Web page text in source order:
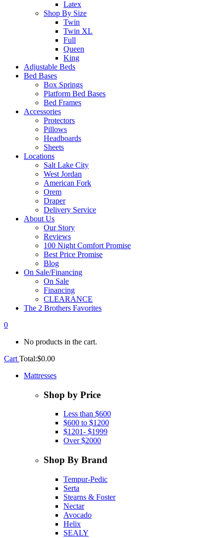
Latex
Shop By Size
Twin
Twin XL
Full
Queen
King
Adjustable Beds
Bed Bases
Box Springs
Platform Bed Bases
Bed Frames
Accessories
Protectors
Pillows
Headboards
Sheets
Locations
Salt Lake City
West Jordan
American Fork
Orem
Draper
Delivery Service
About Us
Our Story
Reviews
100 Night Comfort Promise
Best Price Promise
Blog
On Sale/Financing
On Sale
Financing
CLEARANCE
The 2 Brothers Favorites
0
No products in the cart.
Cart Total:$0.00
Mattresses
Shop by Price
Less than $600
$600 to $1200
$1201- $1999
Over $2000
Shop By Brand
Tempur-Pedic
Serta
Stearns & Foster
Nectar
Avocado
Helix
SEALY